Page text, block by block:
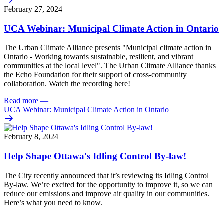
February 27, 2024
UCA Webinar: Municipal Climate Action in Ontario
The Urban Climate Alliance presents "Municipal climate action in
Ontario - Working towards sustainable, resilient, and vibrant
communities at the local level". The Urban Climate Alliance thanks
the Echo Foundation for their support of cross-community
collaboration. Watch the recording here!
Read more —
UCA Webinar: Municipal Climate Action in Ontario
February 8, 2024
Help Shape Ottawa's Idling Control By-law!
The City recently announced that it’s reviewing its Idling Control
By-law. We’re excited for the opportunity to improve it, so we can
reduce our emissions and improve air quality in our communities.
Here’s what you need to know.